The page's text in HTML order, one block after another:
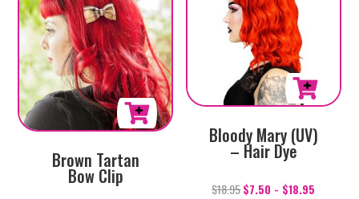
Brown Tartan
Bow Clip
Bloody Mary (UV)
– Hair Dye
$18.95$7.50 - $18.95